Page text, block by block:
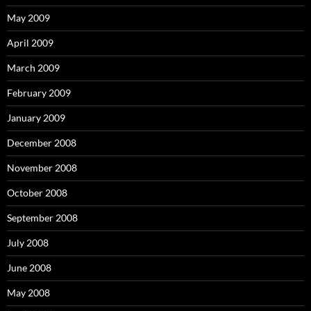
May 2009
April 2009
March 2009
February 2009
January 2009
December 2008
November 2008
October 2008
September 2008
July 2008
June 2008
May 2008